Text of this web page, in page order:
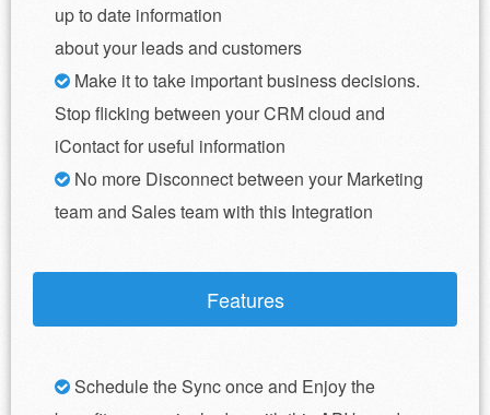
up to date information
about your leads and customers
Make it to take important business decisions.
Stop flicking between your CRM cloud and
iContact for useful information
No more Disconnect between your Marketing
team and Sales team with this Integration
Features
Schedule the Sync once and Enjoy the